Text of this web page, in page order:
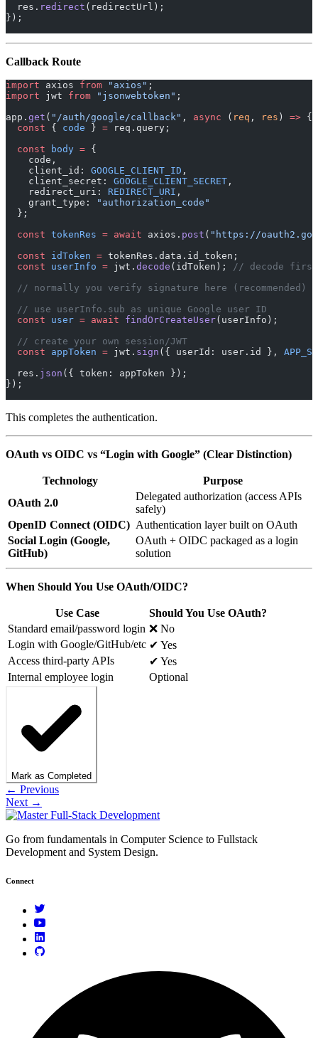
  res.
redirect (redirectUrl);
});
Callback Route
import axios from "axios" ;
import jwt from "jsonwebtoken" ;
app. get ( "/auth/google/callback" , async ( req , res ) => {
  const
{ code } = req.query;
  const
body = {
    code,
    client_id:
GOOGLE_CLIENT_ID ,
    client_secret:
GOOGLE_CLIENT_SECRET ,
    redirect_uri:
REDIRECT_URI ,
    grant_type:
"authorization_code"
  };
  const
tokenRes = await axios. post ( "https://
  const
idToken = tokenRes.data.id_token;
  const
userInfo = jwt. decode (idToken);
// decode first
  // normally you verify signature here (recommended)
  // use userInfo.sub as unique Google user ID
  const
user = await findOrCreateUser(userInfo);
  // create your own session/JWT
  const
appToken = jwt. sign ({ userId: user.id },
  res.
json ({ token: appToken });
});
This completes the authentication.
OAuth vs OIDC vs “Login with Google” (Clear Distinction)
Technology
Purpose
OAuth 2.0
Delegated authorization (access APIs
safely)
OpenID Connect (OIDC) Authentication layer built on OAuth
Social Login (Google,
GitHub)
OAuth + OIDC packaged as a login
solution
When Should You Use OAuth/OIDC?
Use Case
Should You Use OAuth?
Standard email/password login ❌ No
Login with Google/GitHub/etc ✔ Yes
Access third-party APIs
✔ Yes
Internal employee login
Optional
Mark as Completed
← Previous
Next →
Go from fundamentals in Computer Science to Fullstack
Development and System Design.
Connect